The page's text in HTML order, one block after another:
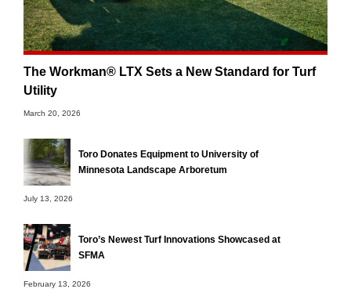
The Workman® LTX Sets a New Standard for Turf
Utility
March 20, 2026
Toro Donates Equipment to University of
Minnesota Landscape Arboretum
July 13, 2026
Toro’s Newest Turf Innovations Showcased at
SFMA
February 13, 2026